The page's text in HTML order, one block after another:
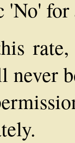
'No' for
never